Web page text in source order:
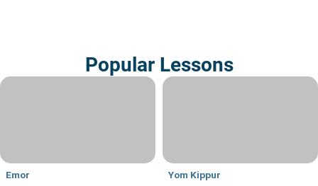
Popular Lessons
Emor Yom Kippur